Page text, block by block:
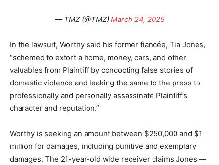
— TMZ (@TMZ) March 24, 2025
In the lawsuit, Worthy said his former fiancée, Tia Jones,
“schemed to extort a home, money, cars, and other
valuables from Plaintiff by concocting false stories of
domestic violence and leaking the same to the press to
professionally and personally assassinate Plaintiff’s
character and reputation.”
Worthy is seeking an amount between $250,000 and $1
million for damages, including punitive and exemplary
damages. The 21-year-old wide receiver claims Jones —